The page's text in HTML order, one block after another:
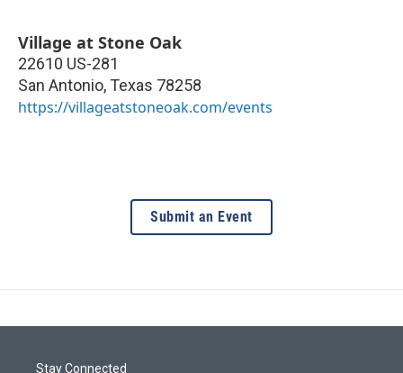
Village at Stone Oak
22610 US-281
San Antonio, Texas 78258
https://villageatstoneoak.com/events
Submit an Event
Stay Connected